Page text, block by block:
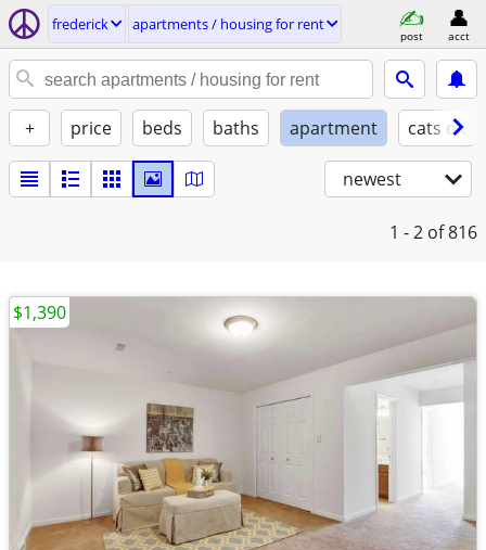
frederick apartments / housing for rent
post acct
+ price beds baths apartment cats ok
newest
1 - 2 of 816
$1,390